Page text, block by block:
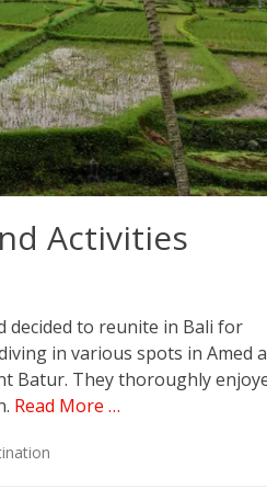
Activities
decided to reunite in Bali for
in various spots in Amed
Batur. They thoroughly
Read More …